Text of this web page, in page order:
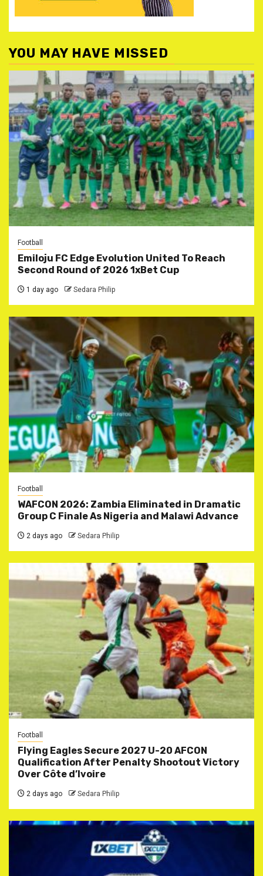
YOU MAY HAVE MISSED
Football
Emiloju FC Edge Evolution United To Reach
Second Round of 2026 1xBet Cup
1 day ago Sedara Philip
Football
WAFCON 2026: Zambia Eliminated in Dramatic
Group C Finale As Nigeria and Malawi Advance
2 days ago Sedara Philip
Football
Flying Eagles Secure 2027 U-20 AFCON
Qualification After Penalty Shootout Victory
Over Côte d’Ivoire
2 days ago Sedara Philip